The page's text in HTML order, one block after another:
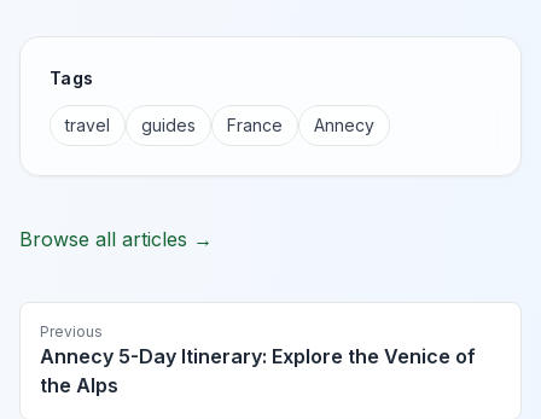
Tags
travel guides France Annecy
Browse all articles →
Previous
Annecy 5-Day Itinerary: Explore the Venice of
the Alps